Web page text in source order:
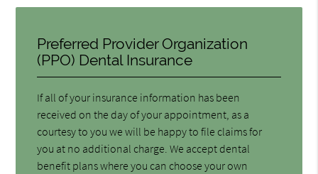
Preferred Provider Organization
(PPO) Dental Insurance
If all of your insurance information has been
received on the day of your appointment, as a
courtesy to you we will be happy to file claims for
you at no additional charge. We accept dental
benefit plans where you can choose your own